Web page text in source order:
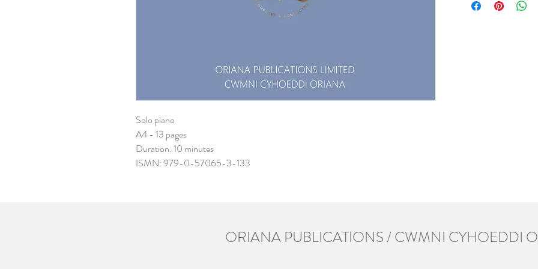
Solo piano
A4 - 13 pages
Duration: 10 minutes
ISMN: 979-0-57065-3-133
ORIANA PUBLICATIONS / CWMNI CYHOEDDI